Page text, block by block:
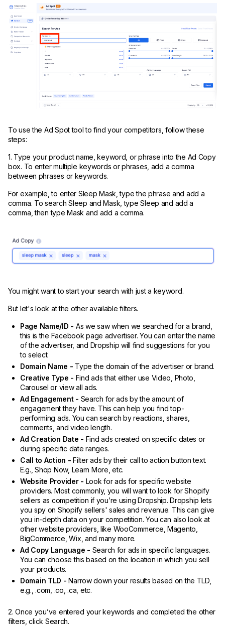
To use the Ad Spot tool to find your competitors, follow these
steps:
1. Type your product name, keyword, or phrase into the Ad Copy
box. To enter multiple keywords or phrases, add a comma
between phrases or keywords.
For example, to enter Sleep Mask, type the phrase and add a
comma. To search Sleep and Mask, type Sleep and add a
comma, then type Mask and add a comma.
You might want to start your search with just a keyword.
But let's look at the other available filters.
Page Name/ID - As we saw when we searched for a brand,
this is the Facebook page advertiser. You can enter the name
of the advertiser, and Dropship will find suggestions for you
to select.
Domain Name - Type the domain of the advertiser or brand.
Creative Type - Find ads that either use Video, Photo,
Carousel or view all ads.
Ad Engagement - Search for ads by the amount of
engagement they have. This can help you find top-
performing ads. You can search by reactions, shares,
comments, and video length.
Ad Creation Date - Find ads created on specific dates or
during specific date ranges.
Call to Action -Filter ads by their call to action button text.
E.g., Shop Now, Learn More, etc.
Website Provider - Look for ads for specific website
providers. Most commonly, you will want to look for Shopify
sellers as competition if you’re using Dropship. Dropship lets
you spy on Shopify sellers' sales and revenue. This can give
you in-depth data on your competition. You can also look at
other website providers, like WooCommerce, Magento,
BigCommerce, Wix, and many more.
Ad Copy Language - Search for ads in specific languages.
You can choose this based on the location in which you sell
your products.
Domain TLD -Narrow down your results based on the TLD,
e.g., .com, .co, .ca, etc.
2. Once you’ve entered your keywords and completed the other
filters, click Search.